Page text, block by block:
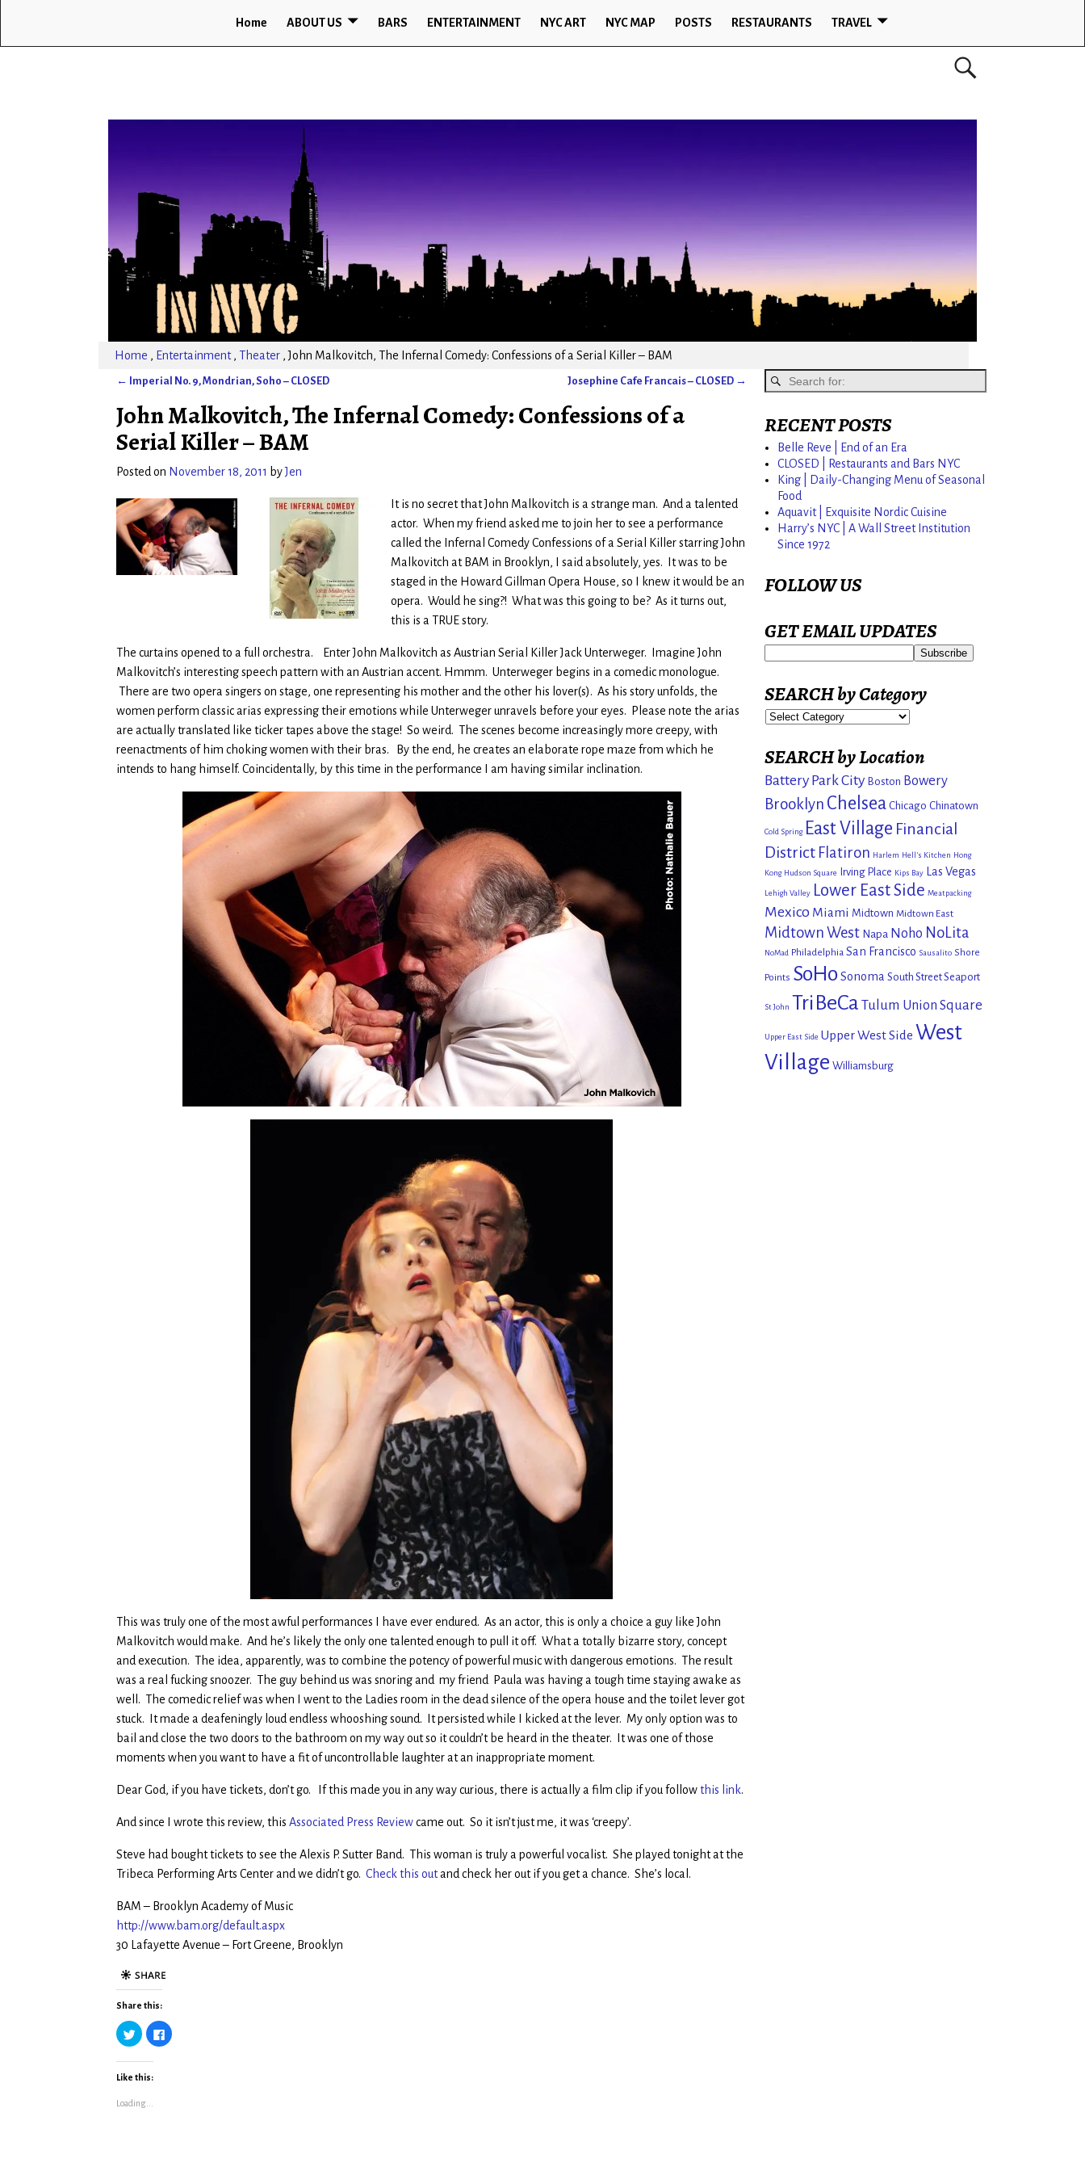
Home ABOUT US BARS ENTERTAINMENT NYC ART NYC MAP POSTS RESTAURANTS TRAVEL
Home , Entertainment, Theater ,John Malkovitch, The Infernal Comedy: Confessions of a Serial Killer – BAM
← Imperial No. 9, Mondrian, Soho – CLOSED Josephine Cafe Francais – CLOSED →
John Malkovitch, The Infernal Comedy: Confessions of a
Serial Killer – BAM
Posted on November 18, 2011 byJen
It is no secret that John Malkovitch is a strange man. And a talented
actor. When my friend asked me to join her to see a performance
called the Infernal Comedy Confessions of a Serial Killer starring John
Malkovitch at BAM in Brooklyn, I said absolutely, yes. It was to be
staged in the Howard Gillman Opera House, so I knew it would be an
opera. Would he sing?! What was this going to be? As it turns out,
this is a TRUE story.
The curtains opened to a full orchestra. Enter John Malkovitch as Austrian Serial Killer Jack Unterweger. Imagine John
Malkovitch’s interesting speech pattern with an Austrian accent. Hmmm. Unterweger begins in a comedic monologue.
There are two opera singers on stage, one representing his mother and the other his lover(s). As his story unfolds, the
women perform classic arias expressing their emotions while Unterweger unravels before your eyes. Please note the arias
are actually translated like ticker tapes above the stage! So weird. The scenes become increasingly more creepy, with
reenactments of him choking women with their bras. By the end, he creates an elaborate rope maze from which he
intends to hang himself. Coincidentally, by this time in the performance I am having similar inclination.
This was truly one of the most awful performances I have ever endured. As an actor, this is only a choice a guy like John
Malkovitch would make. And he’s likely the only one talented enough to pull it off. What a totally bizarre story, concept
and execution. The idea, apparently, was to combine the potency of powerful music with dangerous emotions. The result
was a real fucking snoozer. The guy behind us was snoring and my friend Paula was having a tough time staying awake as
well. The comedic relief was when I went to the Ladies room in the dead silence of the opera house and the toilet lever got
stuck. It made a deafeningly loud endless whooshing sound. It persisted while I kicked at the lever. My only option was to
bail and close the two doors to the bathroom on my way out so it couldn’t be heard in the theater. It was one of those
moments when you want to have a fit of uncontrollable laughter at an inappropriate moment.
Dear God, if you have tickets, don’t go. If this made you in any way curious, there is actually a film clip if you followthis link.
And since I wrote this review, this Associated Press Reviewcame out. So it isn’t just me, it was ‘creepy’.
Steve had bought tickets to see the Alexis P. Sutter Band. This woman is truly a powerful vocalist. She played tonight at the
Tribeca Performing Arts Center and we didn’t go. Check this outand check her out if you get a chance. She’s local.
BAM – Brooklyn Academy of Music
http://www.bam.org/default.aspx
30 Lafayette Avenue – Fort Greene, Brooklyn
Share this:
C
l
c
t
s
h
C
l
Like this:
Loading...
RECENT POSTS
Belle Reve | End of an Era
CLOSED | Restaurants and Bars NYC
King | Daily-Changing Menu of Seasonal
Food
Aquavit | Exquisite Nordic Cuisine
Harry’s NYC | A Wall Street Institution
Since 1972
FOLLOW US
GET EMAIL UPDATES
SEARCH by Category
SEARCH by Location
Battery Park City Boston Bowery
Brooklyn Chelsea Chicago Chinatown
Cold Spring East Village Financial
District Flatiron Harlem Hell's Kitchen Hong
Kong Hudson Square Irving Place Kips Bay Las Vegas
Lehigh Valley Lower East Side Meatpacking
Mexico Miami Midtown Midtown East
Midtown West Napa Noho NoLita
NoMad Philadelphia San Francisco Sausalito Shore
Points SoHo Sonoma South Street Seaport
St John TriBeCa Tulum Union Square
Upper East Side Upper West Side West
Village Williamsburg